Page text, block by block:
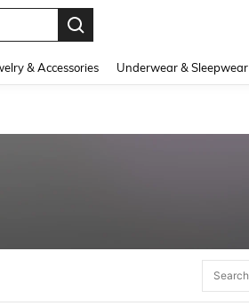
& Accessories Underwear & Sleepwear